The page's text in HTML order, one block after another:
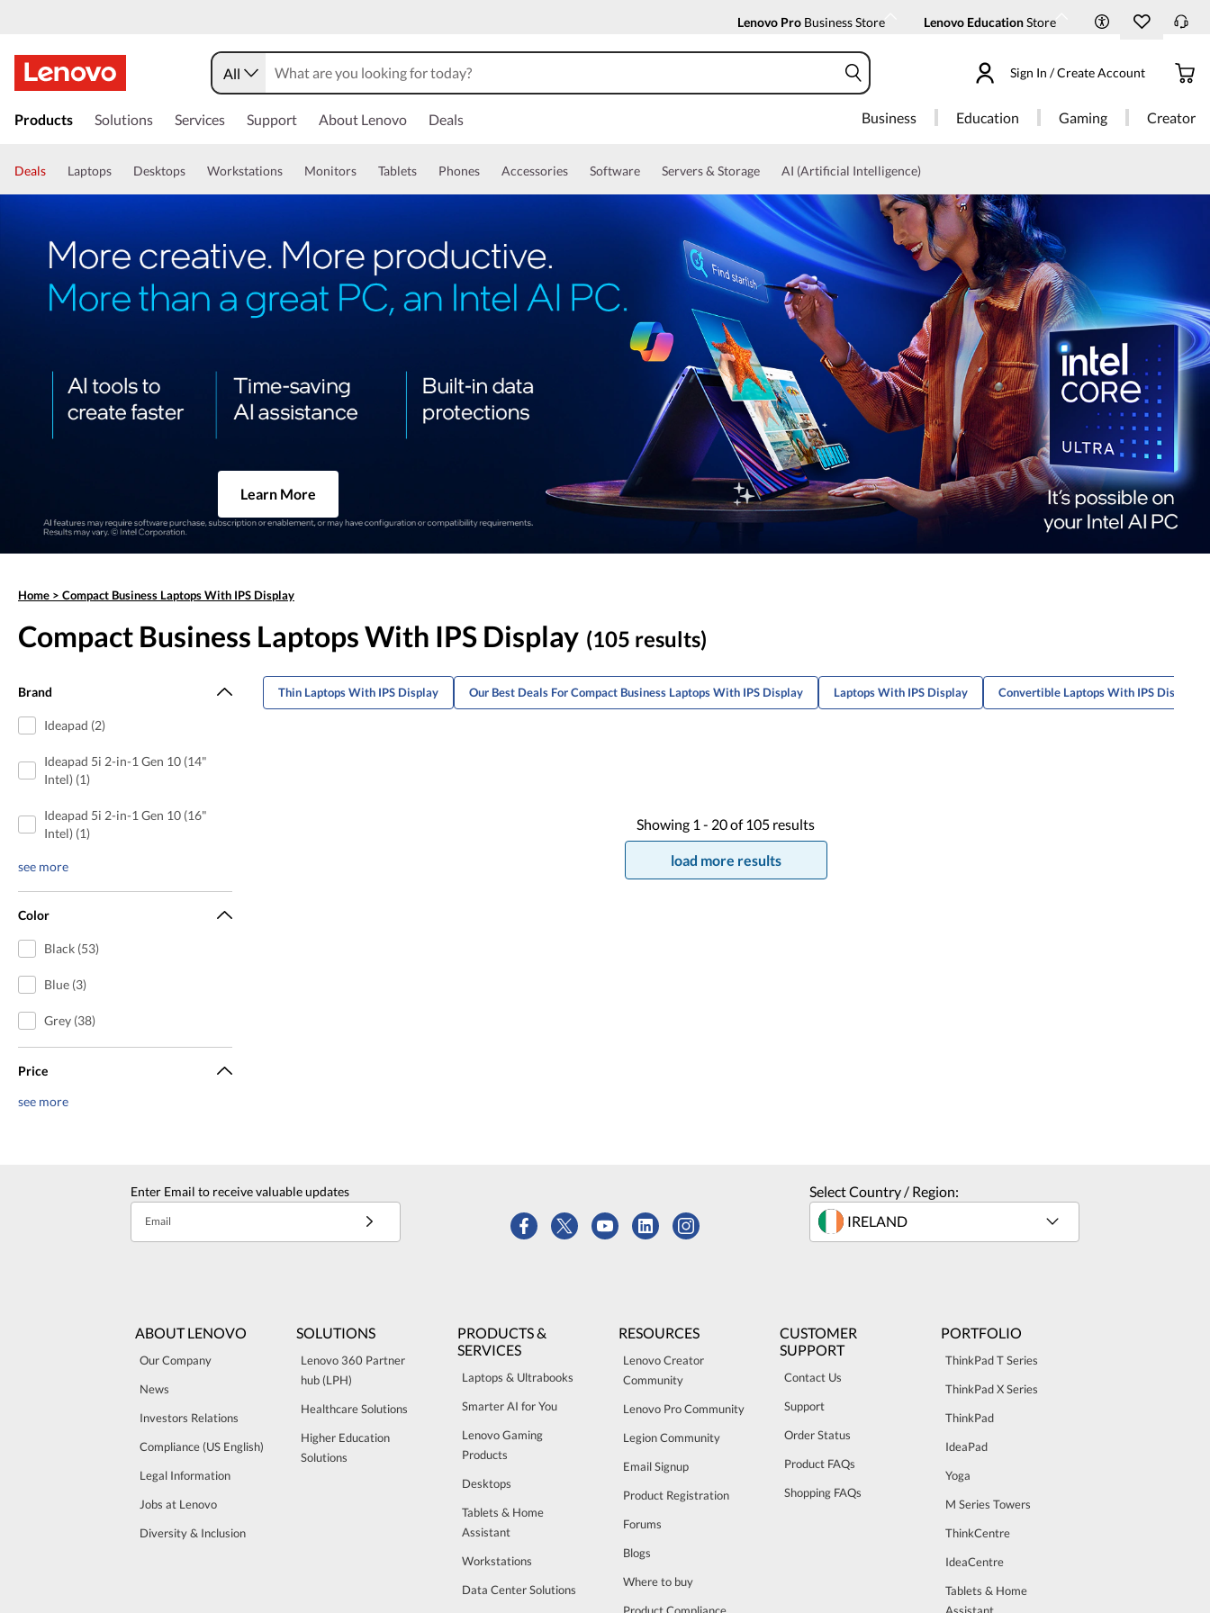
Lenovo Pro Business Store Lenovo EducationStore
All Sign In / Create Account
Products Solutions Services Support About Lenovo Deals Business Education Gaming Creator
Deals Laptops Desktops Workstations Monitors Tablets Phones Accessories Software Servers & Storage AI (Artificial Intelligence)
Learn More
Home > Compact Business Laptops With IPS Display
Compact Business Laptops With IPS Display (105 results)
Brand
Ideapad (2)
Ideapad 5i 2-in-1 Gen 10 (14"
Intel) (1)
Ideapad 5i 2-in-1 Gen 10 (16"
Intel) (1)
see more
Color
Black (53)
Blue (3)
Grey (38)
Price
see more
Thin Laptops With IPS Display Our Best Deals For Compact Business Laptops With IPS Display Laptops With IPS Display Convertible Laptops With IPS Display
Showing 1 - 20of 105 results
load more results
Enter Email to receive valuable updates
Email
Select Country / Region:
ABOUT LENOVO
Our Company
News
Investors Relations
Compliance (US English)
Legal Information
Jobs at Lenovo
Diversity & Inclusion
SOLUTIONS
Lenovo 360 Partner
hub (LPH)
Healthcare Solutions
Higher Education
Solutions
PRODUCTS &
SERVICES
Laptops & Ultrabooks
Smarter AI for You
Lenovo Gaming
Products
Desktops
Tablets & Home
Assistant
Workstations
Data Center Solutions
RESOURCES
Lenovo Creator
Community
Lenovo Pro Community
Legion Community
Email Signup
Product Registration
Forums
Blogs
Where to buy
Product Compliance
CUSTOMER
SUPPORT
Contact Us
Support
Order Status
Product FAQs
Shopping FAQs
PORTFOLIO
ThinkPad T Series
ThinkPad X Series
ThinkPad
IdeaPad
Yoga
M Series Towers
ThinkCentre
IdeaCentre
Tablets & Home
Assistant